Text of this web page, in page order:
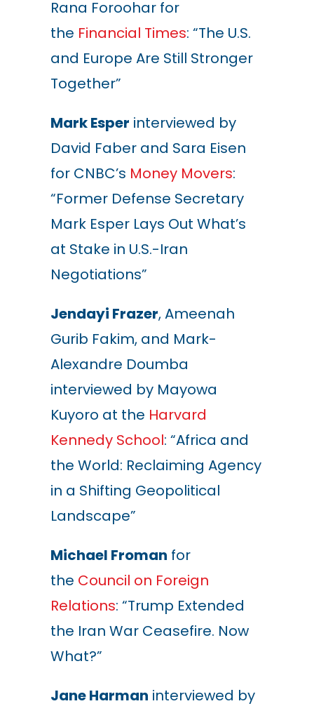
Rana Foroohar for
the Financial Times: “The U.S.
and Europe Are Still Stronger
Together”
Mark Esper interviewed by
David Faber and Sara Eisen
for CNBC’s Money Movers:
“Former Defense Secretary
Mark Esper Lays Out What’s
at Stake in U.S.-Iran
Negotiations”
Jendayi Frazer, Ameenah
Gurib Fakim, and Mark-
Alexandre Doumba
interviewed by Mayowa
Kuyoro at the Harvard
Kennedy School: “Africa and
the World: Reclaiming Agency
in a Shifting Geopolitical
Landscape”
Michael Froman for
the Council on Foreign
Relations: “Trump Extended
the Iran War Ceasefire. Now
What?”
Jane Harman interviewed by